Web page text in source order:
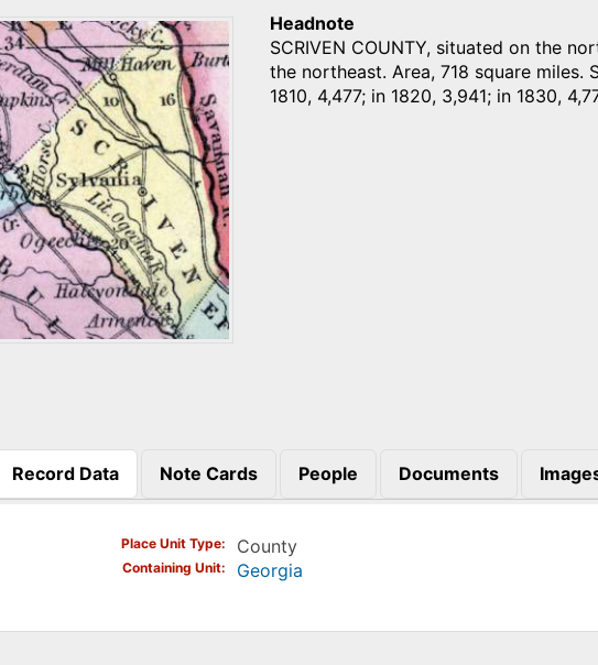
Headnote
SCRIVEN COUNTY, situated on the
the northeast. Area, 718 square miles.
1810, 4,477; in 1820, 3,941; in 1830,
Record Data
(active tab)
Note Cards People Documents
Place Unit Type County
Containing Unit Georgia